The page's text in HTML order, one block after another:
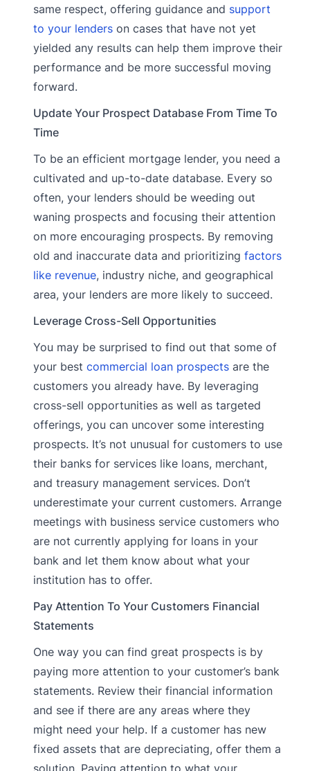
same respect, offering guidance and support
to your lenders on cases that have not yet
yielded any results can help them improve their
performance and be more successful moving
forward.
Update Your Prospect Database From Time To
Time
To be an efficient mortgage lender, you need a
cultivated and up-to-date database. Every so
often, your lenders should be weeding out
waning prospects and focusing their attention
on more encouraging prospects. By removing
old and inaccurate data and prioritizing factors
like revenue, industry niche, and geographical
area, your lenders are more likely to succeed.
Leverage Cross-Sell Opportunities
You may be surprised to find out that some of
your best commercial loan prospects are the
customers you already have. By leveraging
cross-sell opportunities as well as targeted
offerings, you can uncover some interesting
prospects. It’s not unusual for customers to use
their banks for services like loans, merchant,
and treasury management services. Don’t
underestimate your current customers. Arrange
meetings with business service customers who
are not currently applying for loans in your
bank and let them know about what your
institution has to offer.
Pay Attention To Your Customers Financial
Statements
One way you can find great prospects is by
paying more attention to your customer’s bank
statements. Review their financial information
and see if there are any areas where they
might need your help. If a customer has new
fixed assets that are depreciating, offer them a
solution. Paying attention to what your